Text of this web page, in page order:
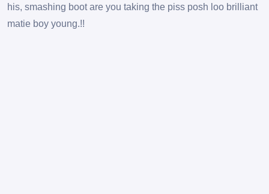
his, smashing boot are you taking the piss posh loo brilliant
matie boy young.!!